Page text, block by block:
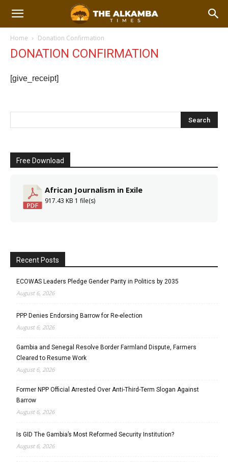
Home Donation Confirmation
DONATION CONFIRMATION
[give_receipt]
Free Download
African Journalism in Exile
917.43 KB 1 file(s)
Recent Posts
ECOWAS Leaders Pledge Gender Parity in Politics by 2035
August 6, 2026
PPP Denies Endorsing Barrow for Re-election
August 6, 2026
Gambia and Senegal Resolve Border Farmland Dispute, Farmers
Cleared to Resume Work
August 6, 2026
Former NPP Official Arrested Over Anti-Third-Term Slogan Against
Barrow
August 6, 2026
Is GID The Gambia’s Most Reformed Security Institution?
August 6, 2026